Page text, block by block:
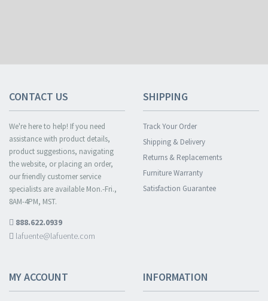
CONTACT US
We're here to help! If you need
assistance with product details,
product suggestions, navigating
the website, or placing an order,
our friendly customer service
specialists are available Mon.-Fri.,
8AM-4PM, MST.
888.622.0939
lafuente@lafuente.com
SHIPPING
Track Your Order
Shipping & Delivery
Returns & Replacements
Furniture Warranty
Satisfaction Guarantee
MY ACCOUNT INFORMATION